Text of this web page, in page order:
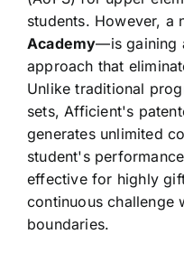
students. However,
Academy—is gaining
approach that
Unlike traditional
sets, Afficient's
generates unlimited
student's
effective for highly
continuous challenge
boundaries.